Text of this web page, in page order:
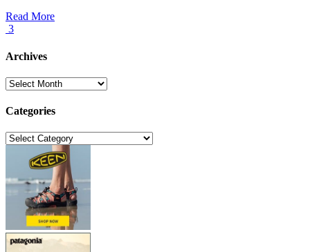
Read More
3
Archives
Archives
Categories
Categories